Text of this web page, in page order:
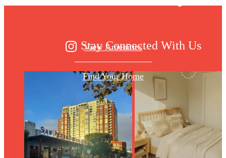
View Amenities
Find Your Home
Stay Connected With Us